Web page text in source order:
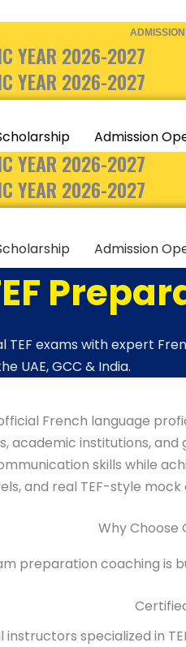
YEAR 2026-2027
YEAR 2026-2027
Admission
YEAR 2026-2027
YEAR 2026-2027
Admission
TEF exams with expert
UAE, GCC & India.
French language
institutions,
skills while
and real TEF-style
Why Choose
preparation coaching
instructors specialized in